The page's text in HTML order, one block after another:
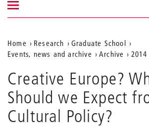
Navigation &
search
Show/hide
navigation
Aktuelle
Position
auf
der
Webseite
Home Research
Graduate School
Events, news and archive
Archive 2014
Creative Europe?
Should we Expect
Cultural Policy?